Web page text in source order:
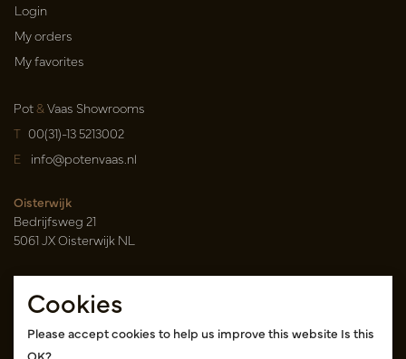
Login
My orders
My favorites
Pot&Vaas Showrooms
T 00(31)-13 5213002
E info@potenvaas.nl
Oisterwijk
Bedrijfsweg 21
5061 JX Oisterwijk NL
Opening hours
Monday to Friday 09.00-17.00
(appointment only)
Cookies
Please accept cookies to help us improve this website Is this
OK?